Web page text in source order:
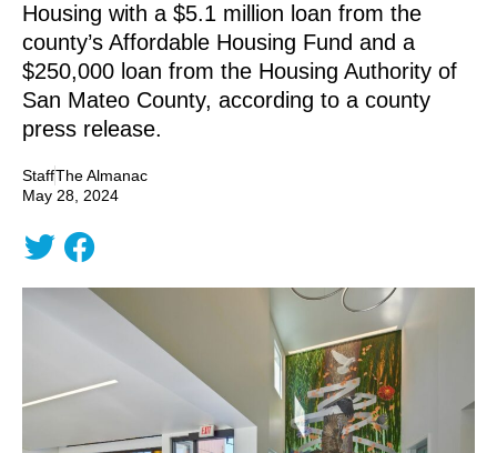
Housing with a $5.1 million loan from the
county’s Affordable Housing Fund and a
$250,000 loan from the Housing Authority of
San Mateo County, according to a county
press release.
StaffThe Almanac
May 28, 2024